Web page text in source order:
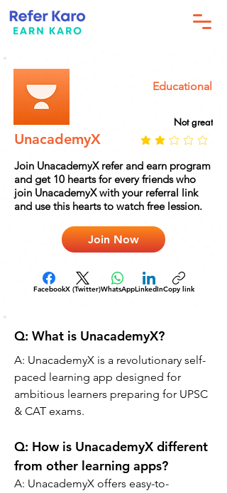
Educational
Not great
UnacademyX
Join UnacademyX refer and earn program
and get 10 hearts for every friends who
join UnacademyX with your referral link
and use this hearts to watch free lession.
Join Now
FacebookX (Twitter)WhatsAppLinkedInCopy link
Q: What is UnacademyX?
A: UnacademyX is a revolutionary self-
paced learning app designed for
ambitious learners preparing for UPSC
& CAT exams.
Q: How is UnacademyX different
from other learning apps?
A: UnacademyX offers easy-to-